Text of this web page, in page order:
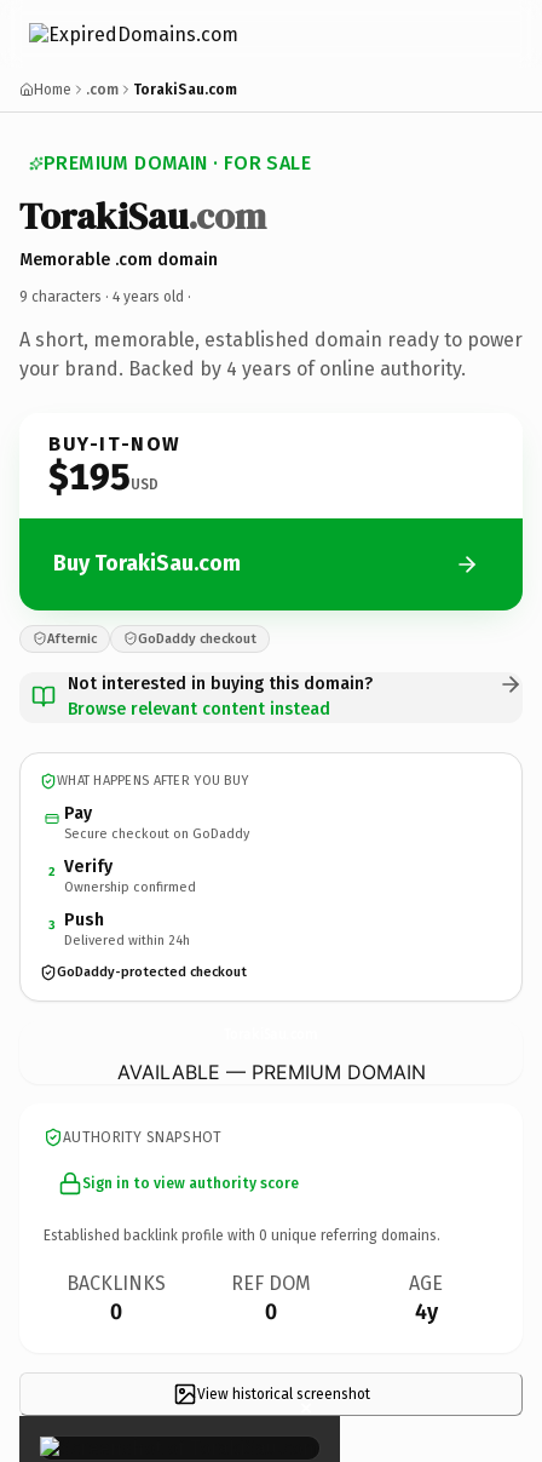
Home .com TorakiSau.com
PREMIUM DOMAIN · FOR SALE
TorakiSau.com
Memorable .com domain
9 characters · 4 years old ·
A short, memorable, established domain ready to power
your brand. Backed by 4 years of online authority.
BUY-IT-NOW
$195USD
Buy TorakiSau.com
Afternic GoDaddy checkout
Not interested in buying this domain?
Browse relevant content instead
WHAT HAPPENS AFTER YOU BUY
Pay
Secure checkout on GoDaddy
2 Verify
Ownership confirmed
3 Push
Delivered within 24h
GoDaddy-protected checkout
AVAILABLE — PREMIUM DOMAIN
AUTHORITY SNAPSHOT
Sign in to view authority score
Established backlink profile with 0 unique referring domains.
BACKLINKS
0
REF DOM
0
AGE
4y
View historical screenshot
×